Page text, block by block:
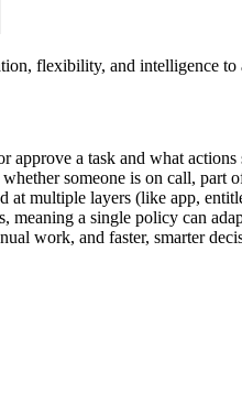
flexibility, and intelligence to
approve a task and what
someone is on call, part
at multiple layers (like app,
meaning a single policy can
work, and faster, smarter